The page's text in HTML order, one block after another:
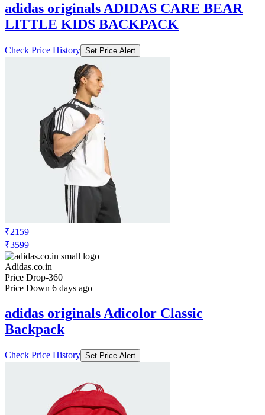
adidas originals ADIDAS CARE BEAR
LITTLE KIDS BACKPACK
Check Price History Set Price Alert
₹2159
₹3599
Adidas.co.in
Price Drop-360
Price Down 6 days ago
adidas originals Adicolor Classic
Backpack
Check Price History Set Price Alert